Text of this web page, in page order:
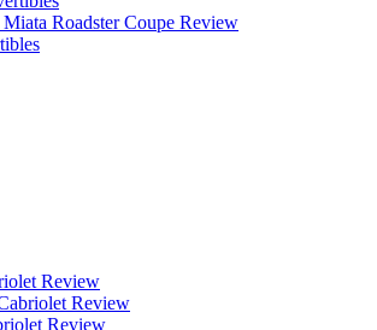
Roadster Coupe Review
Review
Review
Review